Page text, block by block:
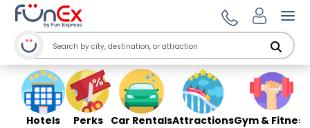
Hotels Perks Car RentalsAttractionsGym & Fitness